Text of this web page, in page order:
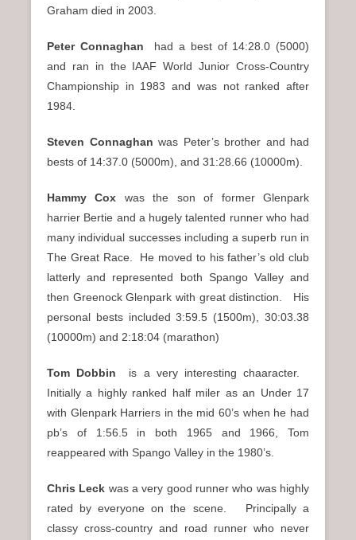
Graham died in 2003.
Peter Connaghan had a best of 14:28.0 (5000)
and ran in the IAAF World Junior Cross-Country
Championship in 1983 and was not ranked after
1984.
Steven Connaghan was Peter’s brother and had
bests of 14:37.0 (5000m), and 31:28.66 (10000m).
Hammy Cox was the son of former Glenpark
harrier Bertie and a hugely talented runner who had
many individual successes including a superb run in
The Great Race. He moved to his father’s old club
latterly and represented both Spango Valley and
then Greenock Glenpark with great distinction. His
personal bests included 3:59.5 (1500m), 30:03.38
(10000m) and 2:18:04 (marathon)
Tom Dobbin is a very interesting chaaracter.
Initially a highly ranked half miler as an Under 17
with Glenpark Harriers in the mid 60’s when he had
pb’s of 1:56.5 in both 1965 and 1966, Tom
reappeared with Spango Valley in the 1980’s.
Chris Leck was a very good runner who was highly
rated by everyone on the scene. Principally a
classy cross-country and road runner who never